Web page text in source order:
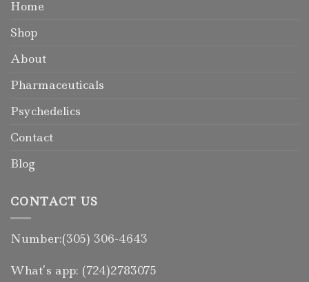
Home
Shop
About
Pharmaceuticals
Psychedelics
Contact
Blog
CONTACT US
Number:(305) 306-4643
What’s app: (724)2783075